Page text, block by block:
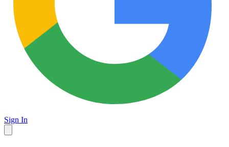
Sign In